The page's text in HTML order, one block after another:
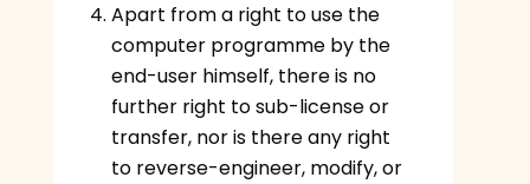
Apart from a right to use the
computer programme by the
end-user himself, there is no
further right to sub-license or
transfer, nor is there any right
to reverse-engineer, modify, or